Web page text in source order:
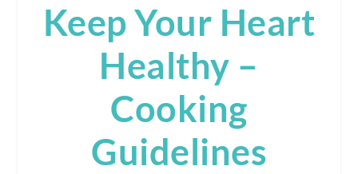
Keep Your Heart
Healthy –
Cooking
Guidelines